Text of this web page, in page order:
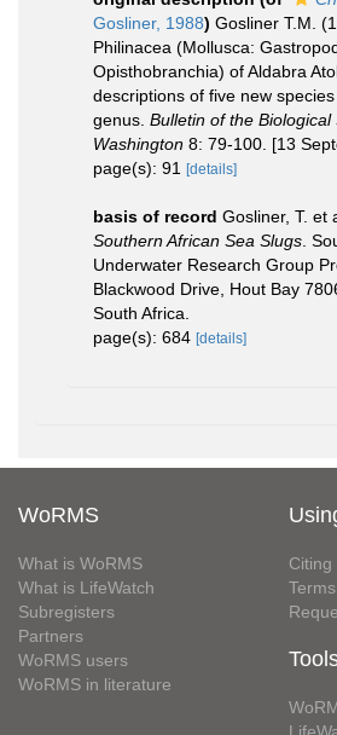
Gosliner, 1988) Gosliner T.M.
Philinacea (Mollusca:
Opisthobranchia) of Aldabra
descriptions of five new
genus. Bulletin of the Biological
Washington 8: 79-100. [13
page(s): 91
[details]
basis of record Gosliner, T. et
Southern African Sea Slugs .
Underwater Research Group
Blackwood Drive, Hout Bay
South Africa.
page(s): 684 [details]
WoRMS
What is WoRMS
What is LifeWatch
Subregisters
Partners
WoRMS users
WoRMS in literature
Citing